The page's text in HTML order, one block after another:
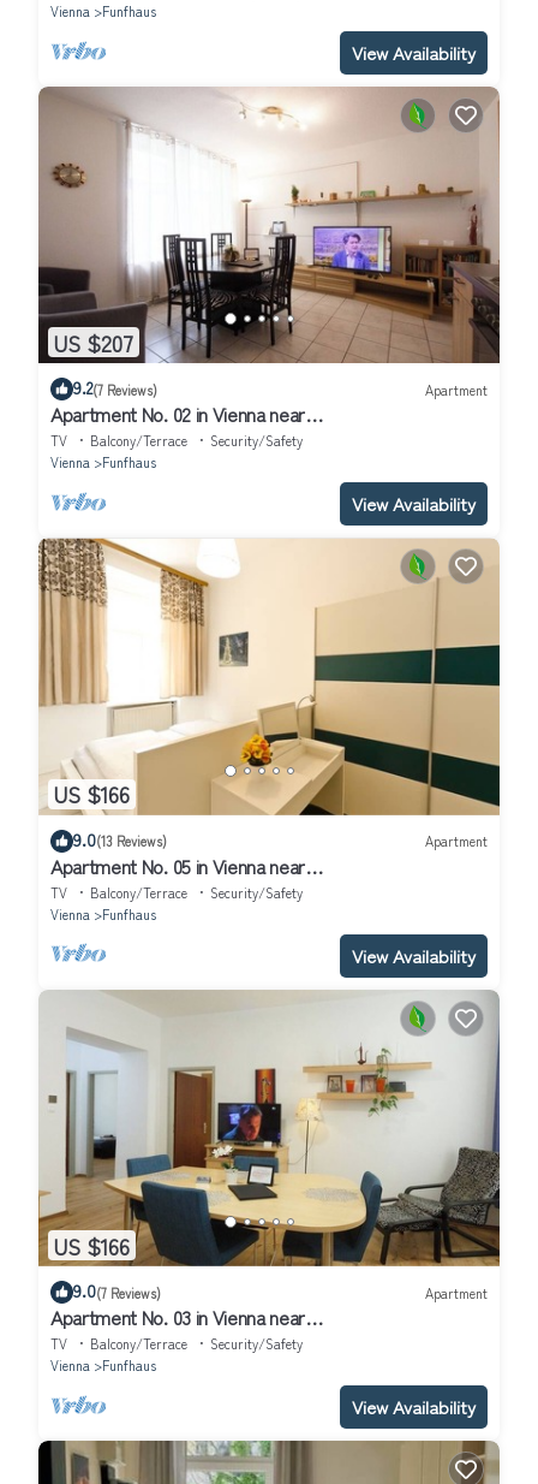
Vienna
Funfhaus
View Availability
US $207
9.2(7 Reviews) Apartment
Apartment No. 02 in Vienna near
Schönbrunn/Westbahnhof | Keyless Check-In
TV Balcony/Terrace
Security/Safety
Vienna
Funfhaus
View Availability
US $166
9.0(13 Reviews) Apartment
Apartment No. 05 in Vienna near
Schönbrunn/Westbahnhof | Keyless Check-In
TV Balcony/Terrace
Security/Safety
Vienna
Funfhaus
View Availability
US $166
9.0(7 Reviews) Apartment
Apartment No. 03 in Vienna near
Schönbrunn/Westbahnhof | Keyless Check-In
TV Balcony/Terrace
Security/Safety
Vienna
Funfhaus
View Availability